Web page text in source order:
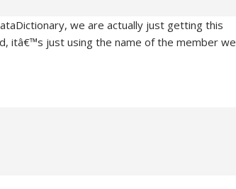
we are actually just getting this
itâ€™s just using the name of the member we